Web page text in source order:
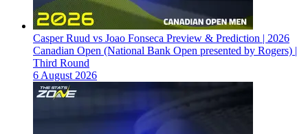
Casper Ruud vs Joao Fonseca Preview & Prediction | 2026
Canadian Open (National Bank Open presented by Rogers) |
Third Round
6 August 2026